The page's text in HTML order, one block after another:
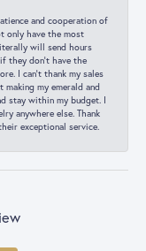
and cooperation of
only have the most
will send hours
they don’t have the
I can’t thank my sales
my emerald and
stay within my budget. I
anywhere else. Thank
exceptional service.